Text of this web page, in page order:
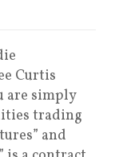
Curtis
are simply
trading
and